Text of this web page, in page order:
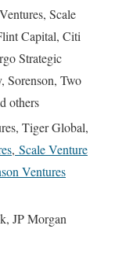
Scale
Capital, Citi
Strategic
Sorenson, Two
others
Tiger Global,
, Scale Venture
Ventures
JP Morgan